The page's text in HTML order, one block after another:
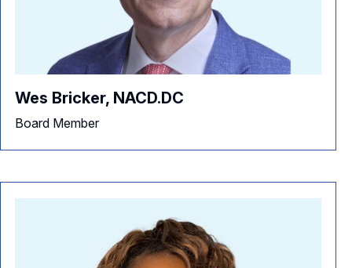
Wes Bricker, NACD.DC
Board Member